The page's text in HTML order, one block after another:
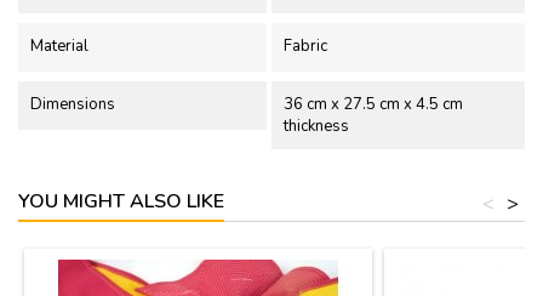
Material Fabric
Dimensions
36 cm x 27.5 cm x 4.5 cm
thickness
YOU MIGHT ALSO LIKE >
<